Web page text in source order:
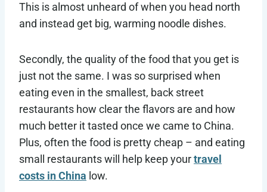
This is almost unheard of when you head north
and instead get big, warming noodle dishes.
Secondly, the quality of the food that you get is
just not the same. I was so surprised when
eating even in the smallest, back street
restaurants how clear the flavors are and how
much better it tasted once we came to China.
Plus, often the food is pretty cheap – and eating
small restaurants will help keep yourtravel
costs in China low.